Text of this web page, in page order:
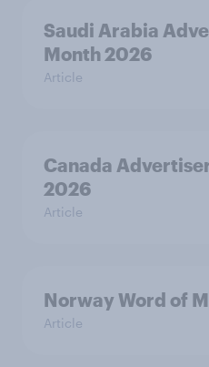
Saudi Arabia
Month 2026
Article
Canada
2026
Article
Norway Word of
Article